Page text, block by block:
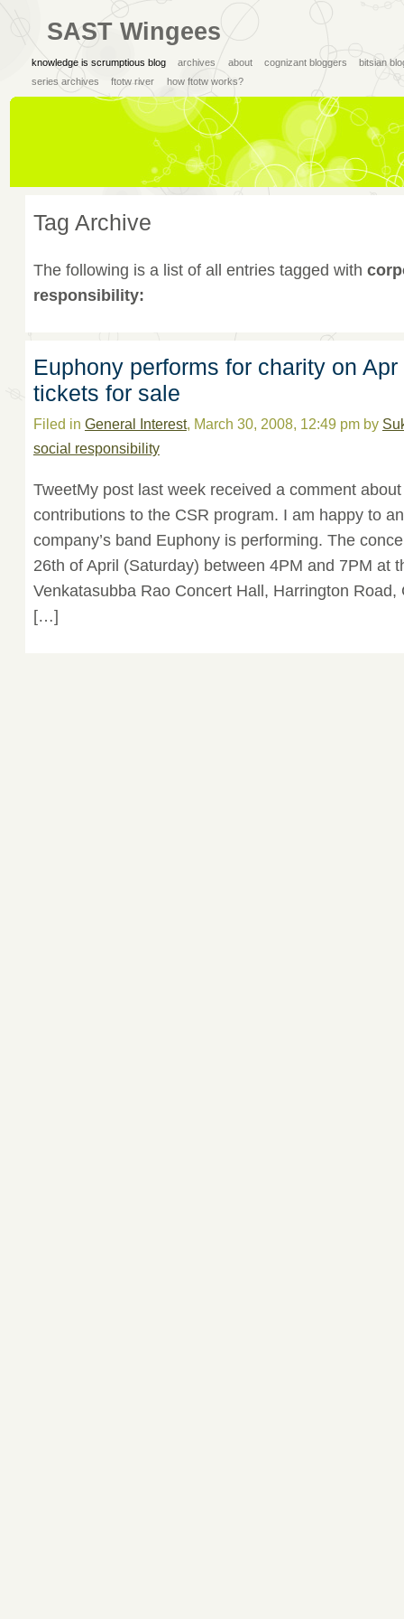
SAST Wingees
knowledge is scrumptious blog archives about cognizant bloggers
bitsian
series archives
ftotw river how ftotw works?
Tag Archive
The following is a list of all entries tagged with
responsibility:
Euphony performs for charity on Apr
tickets for sale
Filed in General Interest, March 30, 2008, 12:49 pm by
social responsibility
TweetMy post last week received a comment
contributions to the CSR program. I am happy to
company’s band Euphony is performing. The
26th of April (Saturday) between 4PM and 7PM at
Venkatasubba Rao Concert Hall, Harrington
[…]